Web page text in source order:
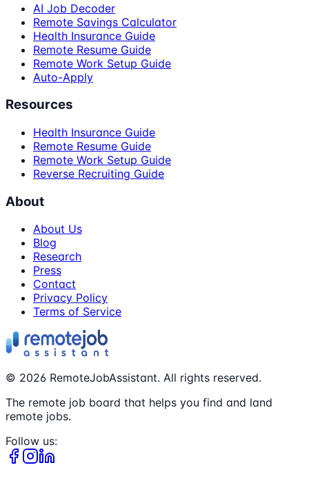
AI Job Decoder
Remote Savings Calculator
Health Insurance Guide
Remote Resume Guide
Remote Work Setup Guide
Auto-Apply
Resources
Health Insurance Guide
Remote Resume Guide
Remote Work Setup Guide
Reverse Recruiting Guide
About
About Us
Blog
Research
Press
Contact
Privacy Policy
Terms of Service
© 2026 RemoteJobAssistant. All rights reserved.
The remote job board that helps you find and land
remote jobs.
Follow us: